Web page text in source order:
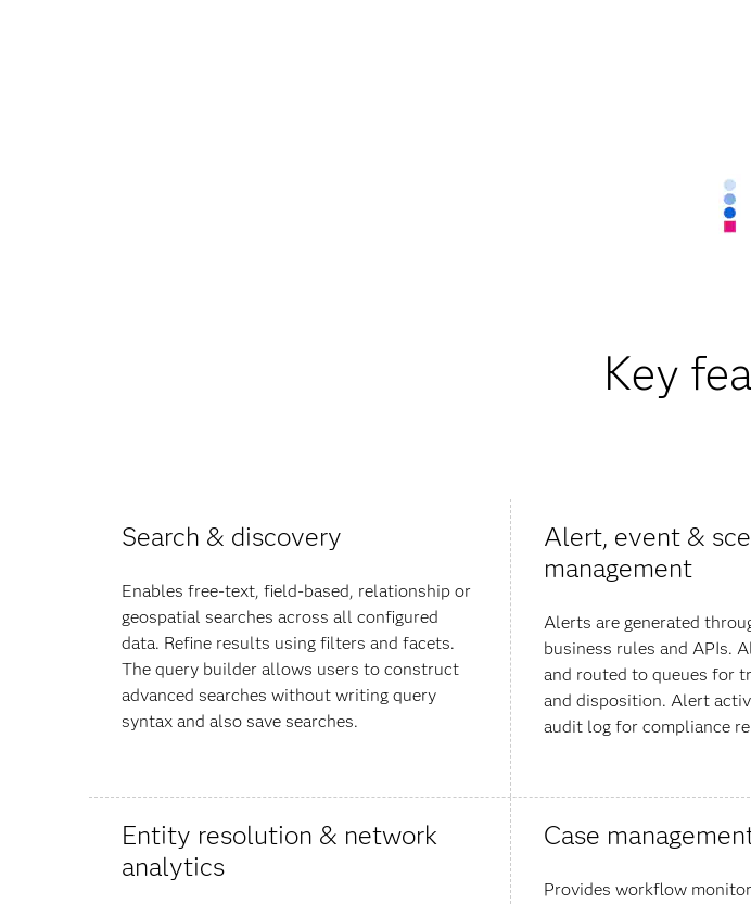
Key
Search & discovery
Enables free-text, field-based, relationship or
geospatial searches across all configured
data. Refine results using filters and facets.
The query builder allows users to construct
advanced searches without writing query
syntax and also save searches.
Alert, event &
management
Alerts are generated
business rules and APIs.
and routed to queues for
and disposition. Alert
audit log for compliance
Entity resolution & network
analytics
Case
Provides workflow